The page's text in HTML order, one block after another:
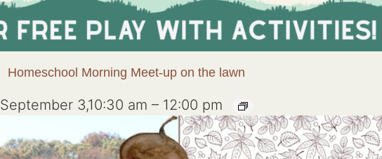
Homeschool Morning Meet-up on the lawn
September 3,10:30 am – 12:00 pm